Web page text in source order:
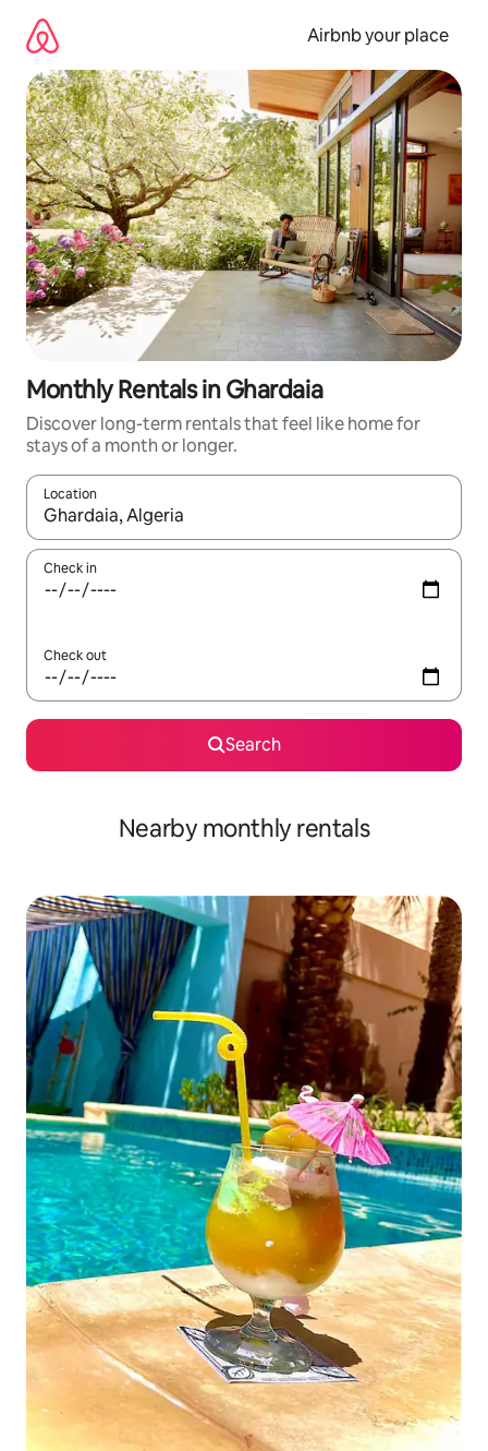
content
Airbnb your place
Monthly Rentals in Ghardaia
Discover long-term rentals that feel like home for
stays of a month or longer.
Location
When results are available, navigate with the up and down
Check in
Check out
Search
Nearby monthly rentals